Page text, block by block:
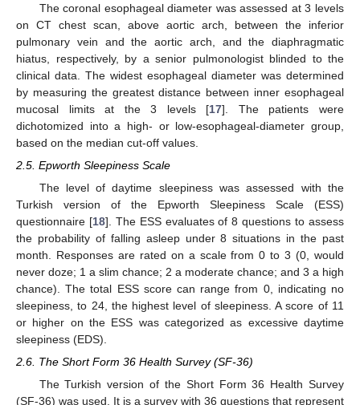
The coronal esophageal diameter was assessed at 3 levels
on CT chest scan, above aortic arch, between the inferior
pulmonary vein and the aortic arch, and the diaphragmatic
hiatus, respectively, by a senior pulmonologist blinded to the
clinical data. The widest esophageal diameter was determined
by measuring the greatest distance between inner esophageal
mucosal limits at the 3 levels [17]. The patients were
dichotomized into a high- or low-esophageal-diameter group,
based on the median cut-off values.
2.5. Epworth Sleepiness Scale
The level of daytime sleepiness was assessed with the
Turkish version of the Epworth Sleepiness Scale (ESS)
questionnaire [18]. The ESS evaluates of 8 questions to assess
the probability of falling asleep under 8 situations in the past
month. Responses are rated on a scale from 0 to 3 (0, would
never doze; 1 a slim chance; 2 a moderate chance; and 3 a high
chance). The total ESS score can range from 0, indicating no
sleepiness, to 24, the highest level of sleepiness. A score of 11
or higher on the ESS was categorized as excessive daytime
sleepiness (EDS).
2.6. The Short Form 36 Health Survey (SF-36)
The Turkish version of the Short Form 36 Health Survey
(SF-36) was used. It is a survey with 36 questions that represent